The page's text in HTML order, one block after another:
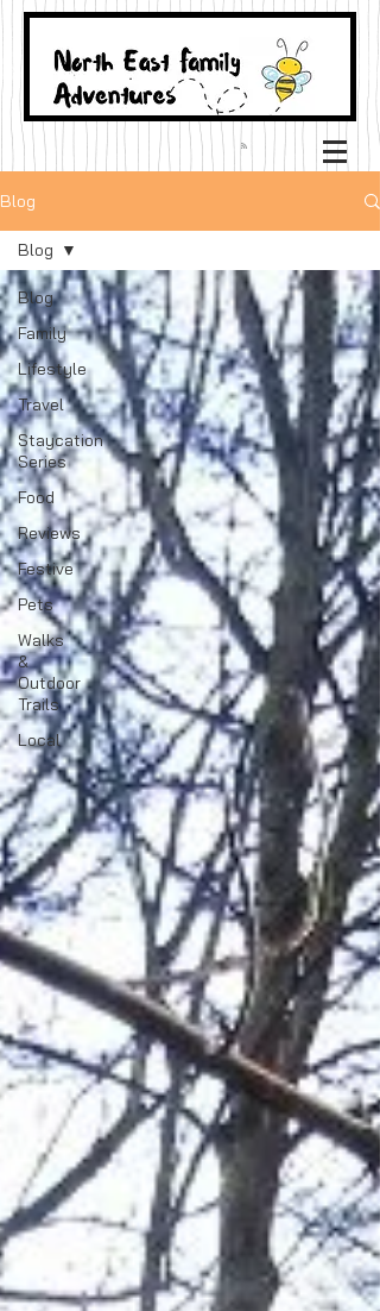
Blog
Blog
Family
Lifestyle
Travel
Staycation
Series
Food
Reviews
Festive
Pets
Walks
&
Outdoor
Trails
Local
Blog